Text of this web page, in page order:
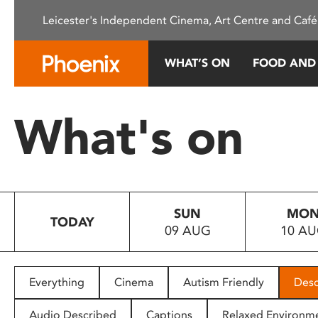
This
system.
Press
to
people
with
Leicester's Independent Cinema, Art Centre and
WHAT’S ON FOOD
What's on
TODAY
SUN
09 AUG
10
Everything Cinema Autism Friendly
Audio Described Captions Relaxed